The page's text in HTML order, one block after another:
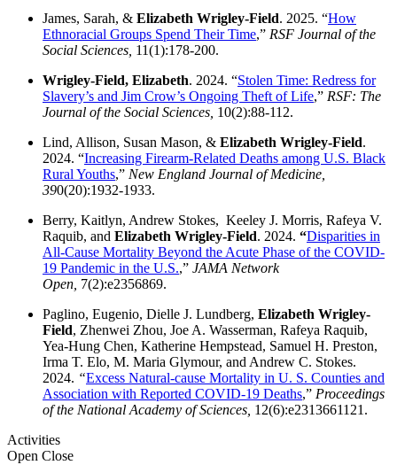
James, Sarah, & Elizabeth Wrigley-Field. 2025. “How
Ethnoracial Groups Spend Their Time,” RSF Journal of the
Social Sciences, 11(1):178-200.
Wrigley-Field, Elizabeth. 2024. “Stolen Time: Redress for
Slavery’s and Jim Crow’s Ongoing Theft of Life,” RSF: The
Journal of the Social Sciences, 10(2):88-112.
Lind, Allison, Susan Mason, & Elizabeth Wrigley-Field.
2024. “Increasing Firearm-Related Deaths among U.S. Black
Rural Youths,” New England Journal of Medicine,
390(20):1932-1933.
Berry, Kaitlyn, Andrew Stokes, Keeley J. Morris, Rafeya V.
Raquib, and Elizabeth Wrigley-Field. 2024. “Disparities in
All-Cause Mortality Beyond the Acute Phase of the COVID-
19 Pandemic in the U.S.,” JAMA Network
Open, 7(2):e2356869.
Paglino, Eugenio, Dielle J. Lundberg, Elizabeth Wrigley-
Field, Zhenwei Zhou, Joe A. Wasserman, Rafeya Raquib,
Yea-Hung Chen, Katherine Hempstead, Samuel H. Preston,
Irma T. Elo, M. Maria Glymour, and Andrew C. Stokes.
2024. “Excess Natural-cause Mortality in U. S. Counties and
Association with Reported COVID-19 Deaths,” Proceedings
of the National Academy of Sciences, 12(6):e2313661121.
Activities
Open Close